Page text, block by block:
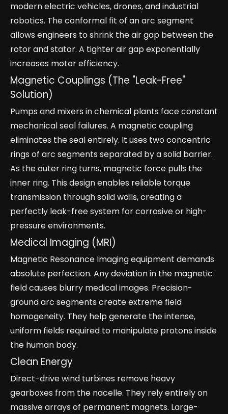
modern electric vehicles, drones, and industrial
robotics. The conformal fit of an arc segment
allows engineers to shrink the air gap between the
rotor and stator. A tighter air gap exponentially
increases motor efficiency.
Magnetic Couplings (The "Leak-Free"
Solution)
Pumps and mixers in chemical plants face constant
mechanical seal failures. A magnetic coupling
eliminates the seal entirely. It uses two concentric
rings of arc segments separated by a solid barrier.
As the outer ring turns, magnetic force pulls the
inner ring. This design enables reliable torque
transmission through solid walls, creating a
perfectly leak-free system for corrosive or high-
pressure environments.
Medical Imaging (MRI)
Magnetic Resonance Imaging equipment demands
absolute perfection. Any deviation in the magnetic
field causes blurry medical images. Precision-
ground arc segments create extreme field
homogeneity. They help generate the intense,
uniform fields required to manipulate protons inside
the human body.
Clean Energy
Direct-drive wind turbines remove heavy
gearboxes from the nacelle. They rely entirely on
massive arrays of permanent magnets. Large-